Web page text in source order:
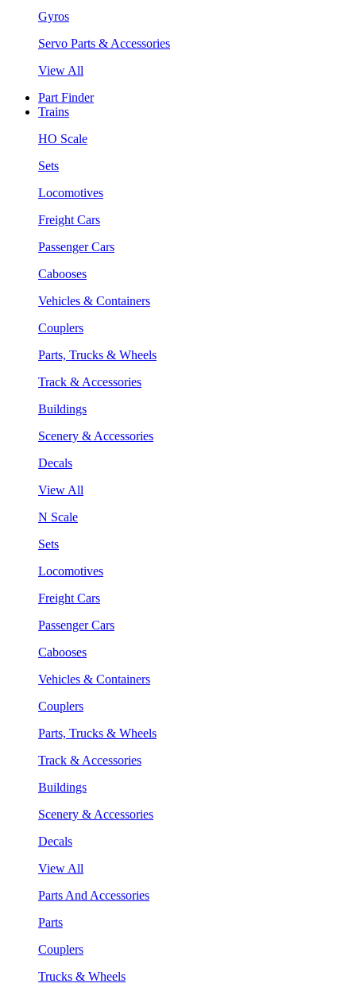
Gyros
Servo Parts & Accessories
View All
Part Finder
Trains
HO Scale
Sets
Locomotives
Freight Cars
Passenger Cars
Cabooses
Vehicles & Containers
Couplers
Parts, Trucks & Wheels
Track & Accessories
Buildings
Scenery & Accessories
Decals
View All
N Scale
Sets
Locomotives
Freight Cars
Passenger Cars
Cabooses
Vehicles & Containers
Couplers
Parts, Trucks & Wheels
Track & Accessories
Buildings
Scenery & Accessories
Decals
View All
Parts And Accessories
Parts
Couplers
Trucks & Wheels